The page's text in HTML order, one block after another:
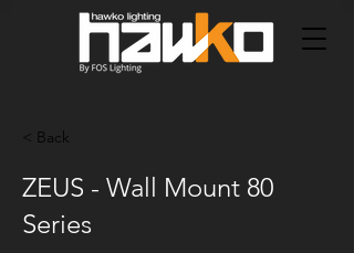
< Back
ZEUS - Wall Mount 80
Series